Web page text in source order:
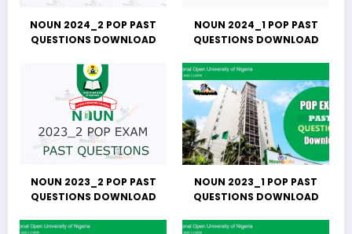
NOUN 2024_2 POP PAST
QUESTIONS DOWNLOAD
NOUN 2024_1 POP PAST
QUESTIONS DOWNLOAD
NOUN 2023_2 POP PAST
QUESTIONS DOWNLOAD
NOUN 2023_1 POP PAST
QUESTIONS DOWNLOAD